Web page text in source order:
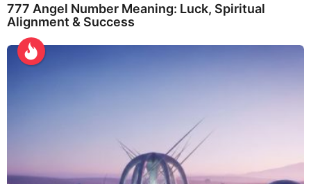
777 Angel Number Meaning: Luck, Spiritual
Alignment & Success